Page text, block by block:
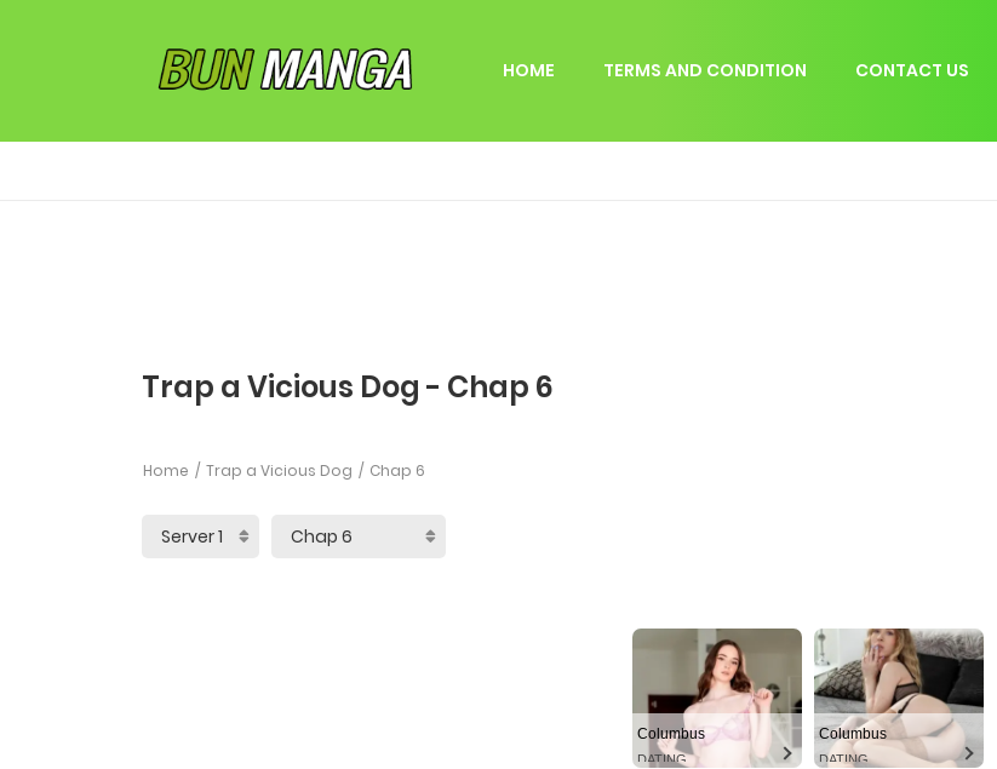
HOME TERMS AND CONDITION CONTACT US
Trap a Vicious Dog - Chap 6
Home Trap a Vicious Dog Chap 6
Columbus
DATING
Columbus
DATING